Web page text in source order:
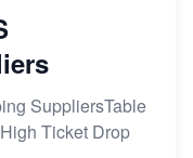
SuppliersTable
Ticket Drop